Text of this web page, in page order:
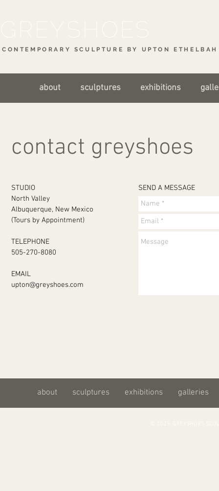
CONTEMPORARY SCULPTURE BY UPTON
about sculptures exhibitions
contact greyshoes
STUDIO
North Valley
Albuquerque, New Mexico
(Tours by Appointment)
TELEPHONE
505-270-8080
EMAIL
upton@greyshoes.com
SEND A MESSAGE
about sculptures exhibitions galleries